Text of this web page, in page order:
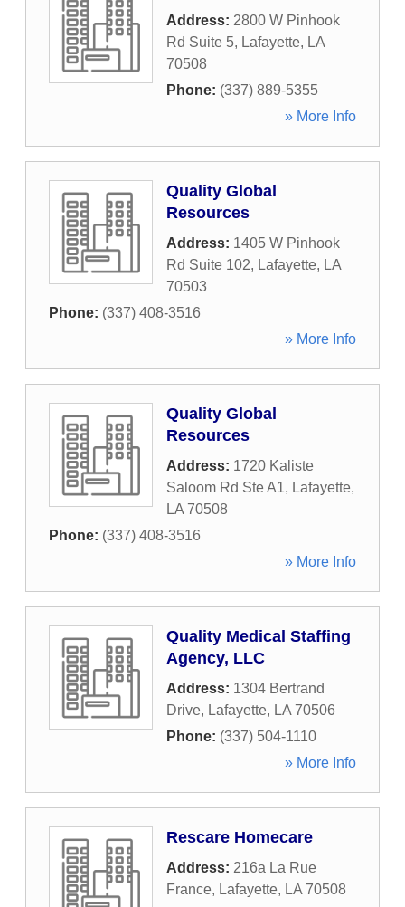
Address: 2800 W Pinhook
Rd Suite 5, Lafayette, LA
70508
Phone: (337) 889-5355
» More Info
Quality Global
Resources
Address: 1405 W Pinhook
Rd Suite 102, Lafayette, LA
70503
Phone: (337) 408-3516
» More Info
Quality Global
Resources
Address: 1720 Kaliste
Saloom Rd Ste A1, Lafayette,
LA 70508
Phone: (337) 408-3516
» More Info
Quality Medical Staffing
Agency, LLC
Address: 1304 Bertrand
Drive, Lafayette, LA 70506
Phone: (337) 504-1110
» More Info
Rescare Homecare
Address: 216a La Rue
France, Lafayette, LA 70508